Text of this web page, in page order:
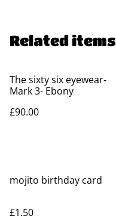
Related items
The sixty six eyewear-
Mark 3- Ebony
£90.00
mojito birthday card
£1.50